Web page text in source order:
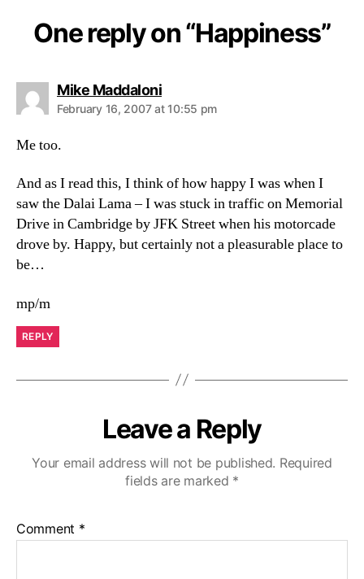
One reply on “Happiness”
Mike Maddalonisays:
February 16, 2007 at 10:55 pm
Me too.
And as I read this, I think of how happy I was when I
saw the Dalai Lama – I was stuck in traffic on Memorial
Drive in Cambridge by JFK Street when his motorcade
drove by. Happy, but certainly not a pleasurable place to
be…
mp/m
REPLY
Leave a Reply
Your email address will not be published. Required
fields are marked *
Comment *